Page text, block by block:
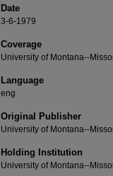
Date
3-6-1979
Coverage
University of Montana--
Language
eng
Original Publisher
University of Montana--
Holding Institution
University of Montana--